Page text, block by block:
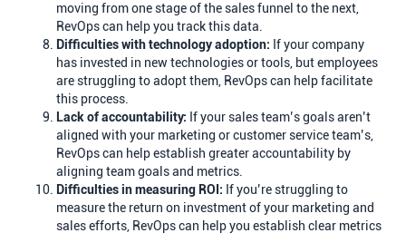
moving from one stage of the sales funnel to the next,
RevOps can help you track this data.
Difficulties with technology adoption: If your company
has invested in new technologies or tools, but employees
are struggling to adopt them, RevOps can help facilitate
this process.
Lack of accountability: If your sales team’s goals aren’t
aligned with your marketing or customer service team’s,
RevOps can help establish greater accountability by
aligning team goals and metrics.
Difficulties in measuring ROI: If you’re struggling to
measure the return on investment of your marketing and
sales efforts, RevOps can help you establish clear metrics